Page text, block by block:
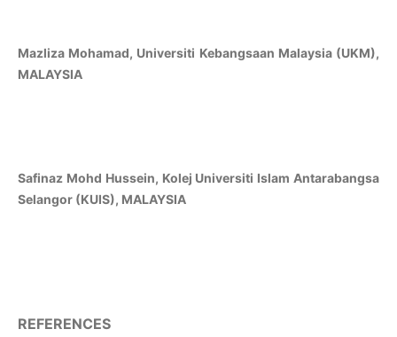
Mazliza Mohamad, Universiti Kebangsaan Malaysia (UKM),
MALAYSIA
Safinaz Mohd Hussein, Kolej Universiti Islam Antarabangsa
Selangor (KUIS), MALAYSIA
REFERENCES